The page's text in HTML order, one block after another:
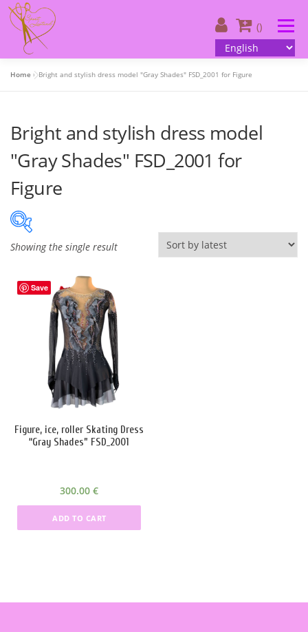
Skip
content
() Menu
| Customer information | Contacts English
Home »Bright and stylish dress model "Gray Shades" FSD_2001 for Figure
Bright and stylish dress model
"Gray Shades" FSD_2001 for
Figure
On sale (505)
Product categories
Product categories
Product tags
Product Color
blue(6)
Red(10)
Green(1)
Showing the single result
Save
Figure, ice, roller Skating Dress
“Gray Shades” FSD_2001
300.00€
ADD TO CART